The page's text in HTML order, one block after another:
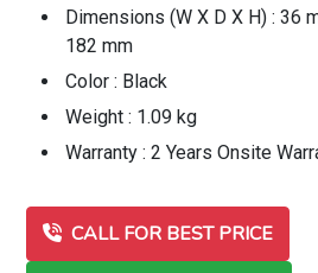
Dimensions (W X D X H) : 36
182 mm
Color : Black
Weight : 1.09 kg
Warranty : 2 Years Onsite
CALL FOR BEST PRICE